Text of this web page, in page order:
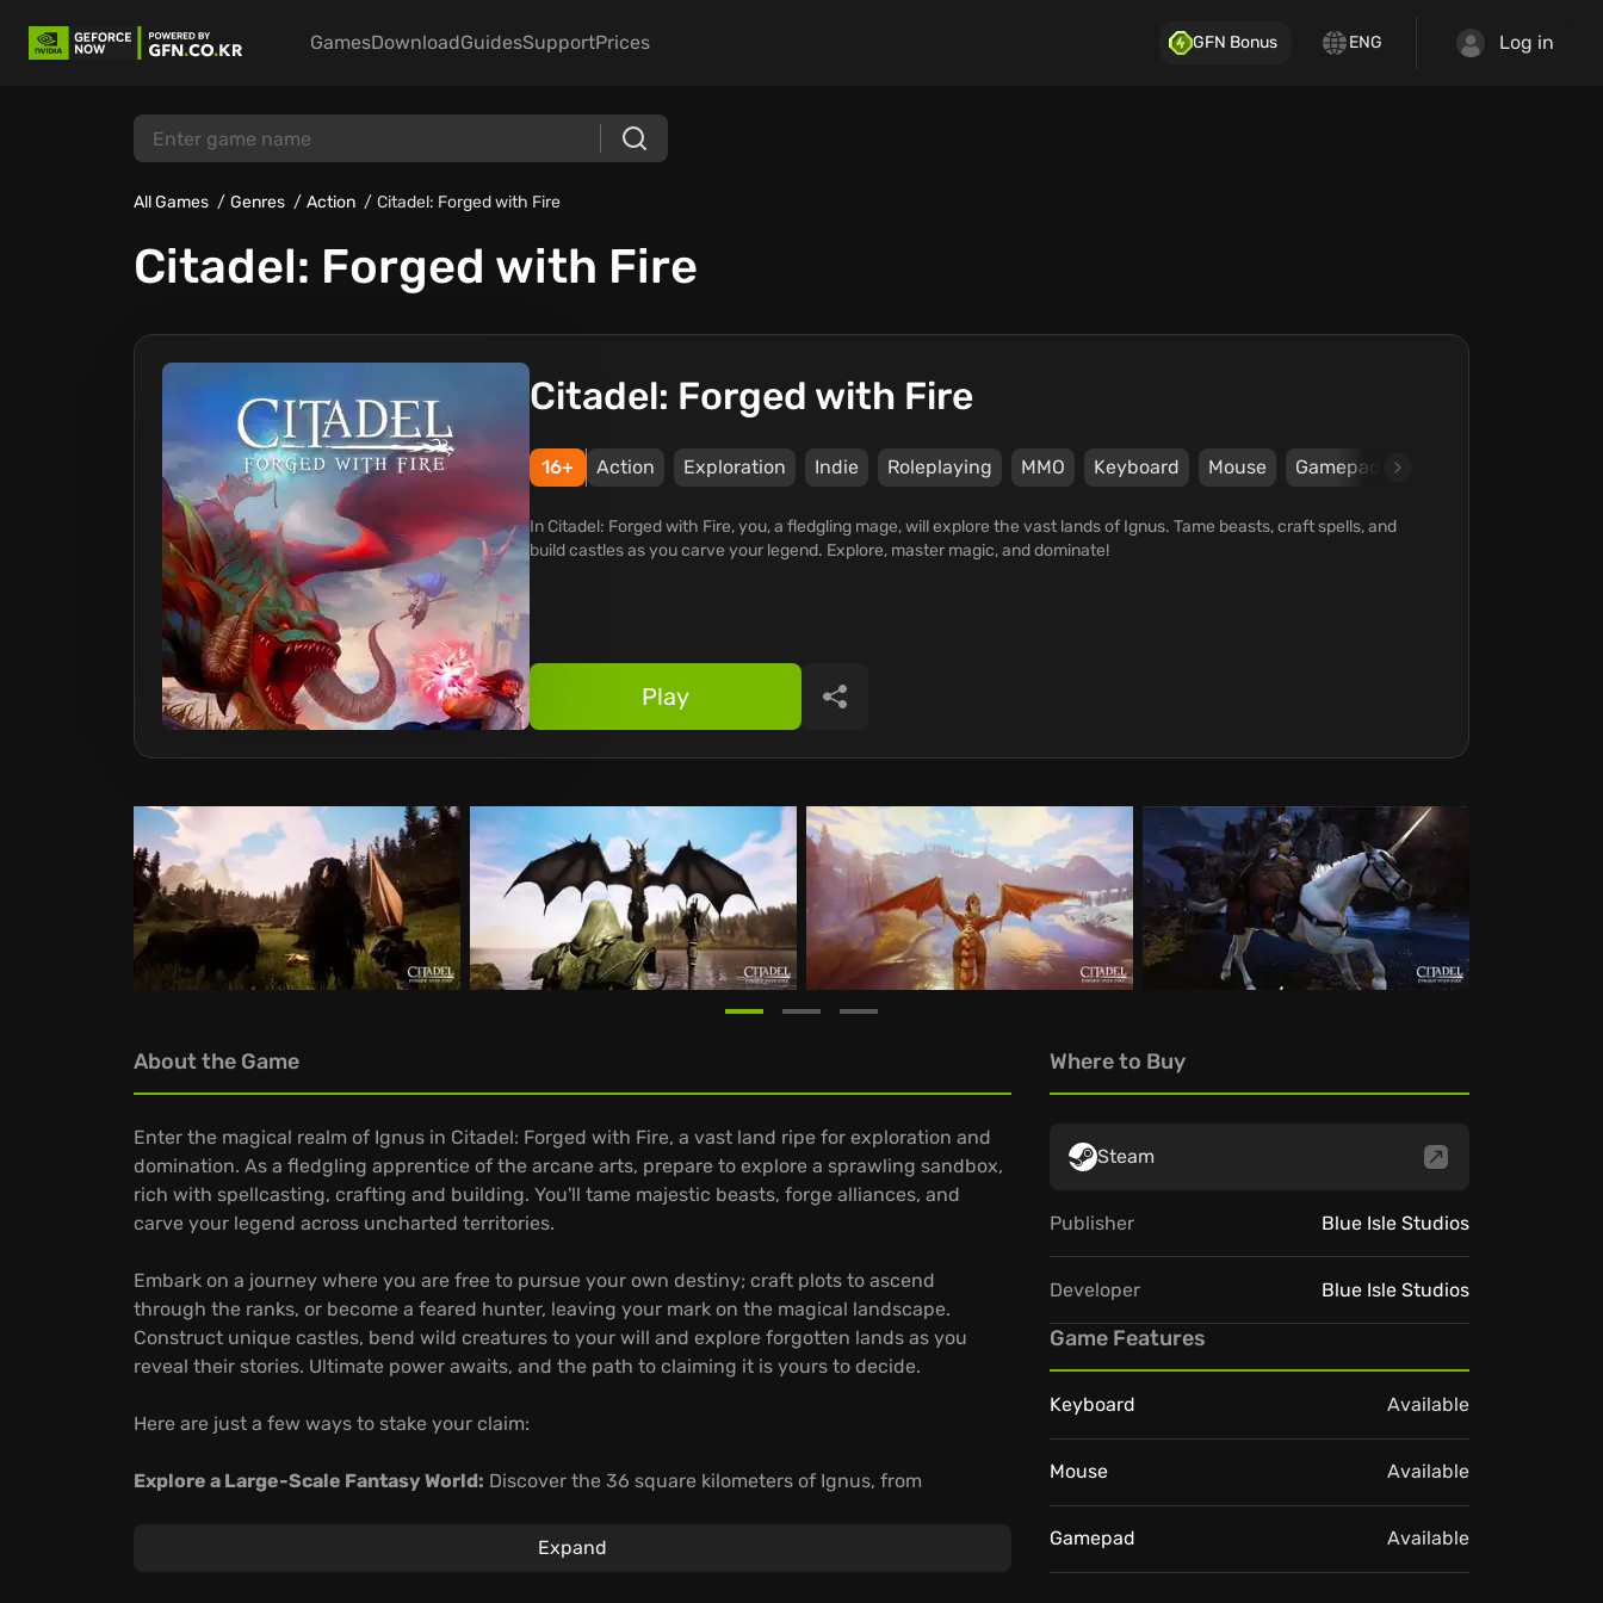
GamesDownloadGuidesSupportPrices GFN Bonus ENG Log in
All Games Genres Action Citadel: Forged with Fire
Citadel: Forged with Fire
Citadel: Forged with Fire
16+ Action Exploration Indie Roleplaying ММО Keyboard Mouse Gamepad
In Citadel: Forged with Fire, you, a fledgling mage, will explore the vast lands of Ignus. Tame beasts, craft spells, and
build castles as you carve your legend. Explore, master magic, and dominate!
Play Share
About the Game
Enter the magical realm of Ignus in Citadel: Forged with Fire, a vast land ripe for exploration and
domination. As a fledgling apprentice of the arcane arts, prepare to explore a sprawling sandbox,
rich with spellcasting, crafting and building. You'll tame majestic beasts, forge alliances, and
carve your legend across uncharted territories.
Embark on a journey where you are free to pursue your own destiny; craft plots to ascend
through the ranks, or become a feared hunter, leaving your mark on the magical landscape.
Construct unique castles, bend wild creatures to your will and explore forgotten lands as you
reveal their stories. Ultimate power awaits, and the path to claiming it is yours to decide.
Here are just a few ways to stake your claim:
Explore a Large-Scale Fantasy World: Discover the 36 square kilometers of Ignus, from
powerful artifacts and untold stories from ages past.
Expand
Where to Buy
Steam
Publisher Blue Isle Studios
Developer Blue Isle Studios
Game Features
Keyboard Available
Mouse Available
Gamepad Available